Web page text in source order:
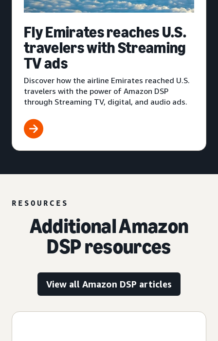
Fly Emirates reaches U.S.
travelers with Streaming
TV ads
Discover how the airline Emirates reached U.S.
travelers with the power of Amazon DSP
through Streaming TV, digital, and audio ads.
RESOURCES
Additional Amazon
DSP resources
View all Amazon DSP articles